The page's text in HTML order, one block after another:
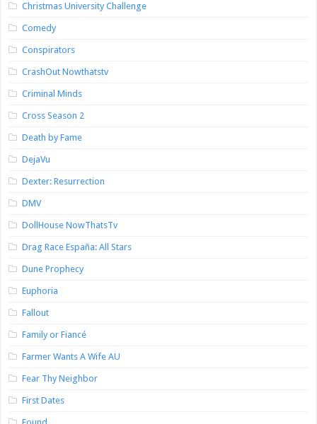
Christmas University Challenge
Comedy
Conspirators
CrashOut Nowthatstv
Criminal Minds
Cross Season 2
Death by Fame
DejaVu
Dexter: Resurrection
DMV
DollHouse NowThatsTv
Drag Race España: All Stars
Dune Prophecy
Euphoria
Fallout
Family or Fiancé
Farmer Wants A Wife AU
Fear Thy Neighbor
First Dates